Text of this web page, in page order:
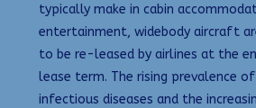
typically make in cabin
entertainment, widebody aircraft
to be re-leased by airlines at the
lease term. The rising prevalence
infectious diseases and the